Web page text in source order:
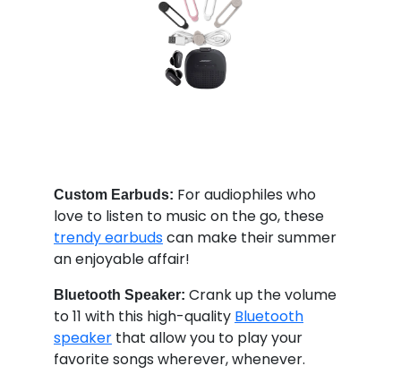
Custom Earbuds: For audiophiles who
love to listen to music on the go, these
trendy earbudscan make their summer
an enjoyable affair!
Bluetooth Speaker: Crank up the volume
to 11 with this high-quality Bluetooth
speaker that allow you to play your
favorite songs wherever, whenever.